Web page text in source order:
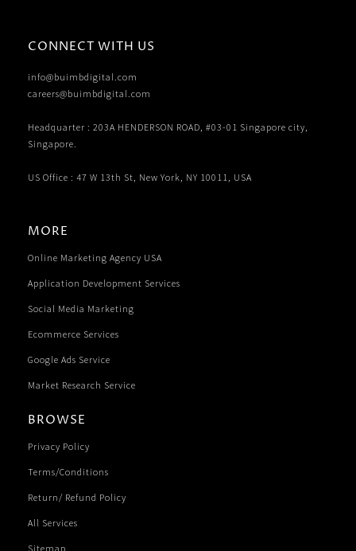
CONNECT WITH US
info@buimbdigital.com
careers@buimbdigital.com
Headquarter : 203A HENDERSON ROAD, #03-01 Singapore city,
Singapore.
US Office : 47 W 13th St, New York, NY 10011, USA
MORE
Online Marketing Agency USA
Application Development Services
Social Media Marketing
Ecommerce Services
Google Ads Service
Market Research Service
BROWSE
Privacy Policy
Terms/Conditions
Return/ Refund Policy
All Services
Sitemap